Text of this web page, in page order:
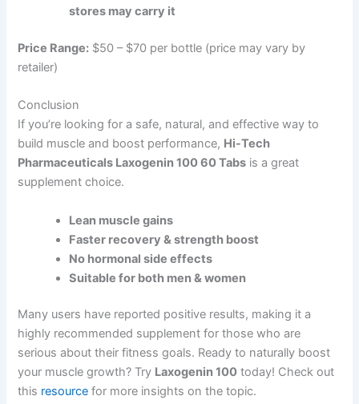
stores may carry it
Price Range: $50 – $70 per bottle (price may vary by
retailer)
Conclusion
If you’re looking for a safe, natural, and effective way to
build muscle and boost performance, Hi-Tech
Pharmaceuticals Laxogenin 100 60 Tabs is a great
supplement choice.
Lean muscle gains
Faster recovery & strength boost
No hormonal side effects
Suitable for both men & women
Many users have reported positive results, making it a
highly recommended supplement for those who are
serious about their fitness goals. Ready to naturally boost
your muscle growth? Try Laxogenin 100 today! Check out
this resourcefor more insights on the topic.